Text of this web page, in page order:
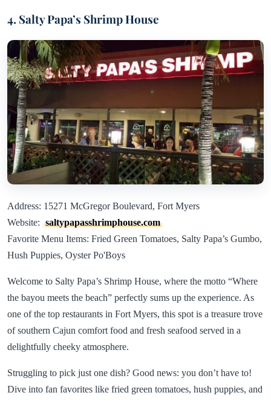
4. Salty Papa’s Shrimp House
Address: 15271 McGregor Boulevard, Fort Myers
Website: saltypapasshrimphouse.com
Favorite Menu Items: Fried Green Tomatoes, Salty Papa’s Gumbo,
Hush Puppies, Oyster Po'Boys
Welcome to Salty Papa’s Shrimp House, where the motto “Where
the bayou meets the beach” perfectly sums up the experience. As
one of the top restaurants in Fort Myers, this spot is a treasure trove
of southern Cajun comfort food and fresh seafood served in a
delightfully cheeky atmosphere.
Struggling to pick just one dish? Good news: you don’t have to!
Dive into fan favorites like fried green tomatoes, hush puppies, and